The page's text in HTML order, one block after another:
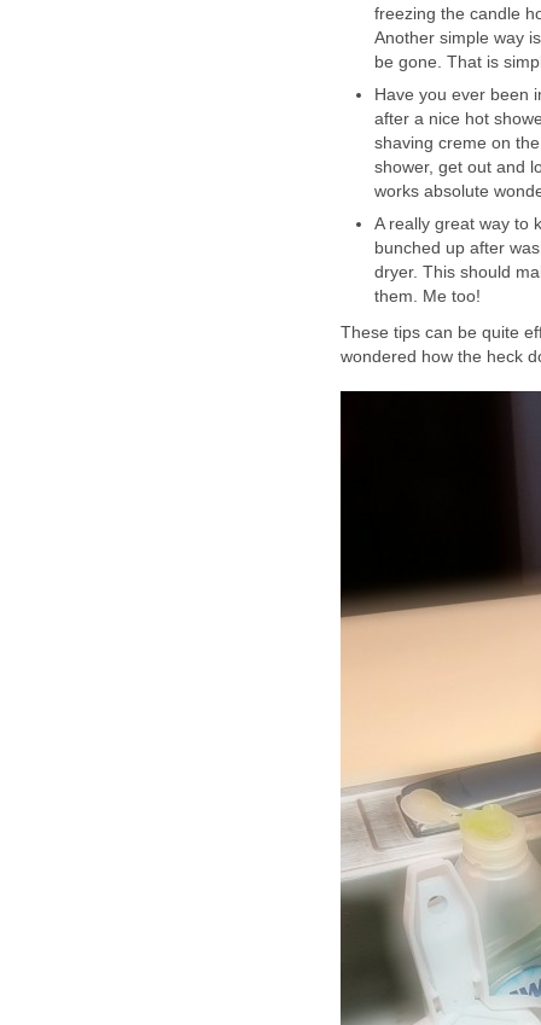
freezing the candle
Another simple way
be gone. That is
Have you ever been
after a nice hot
shaving creme on
shower, get out and
works absolute
A really great way to
bunched up after
dryer. This should
them. Me too!
These tips can be quite
wondered how the heck